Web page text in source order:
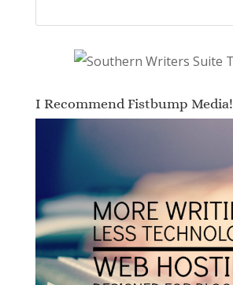
I Recommend Fistbump Media!